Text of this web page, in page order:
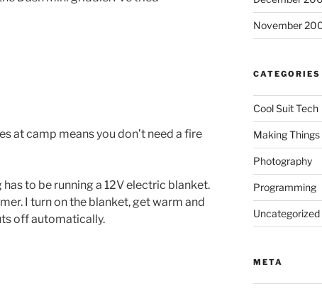
at camp means you don’t need a fire
to be running a 12V electric blanket.
I turn on the blanket, get warm and
off automatically.
November
CATEGORIES
Cool Suit Tech
Making Things
Photography
Programming
Uncategorized
META